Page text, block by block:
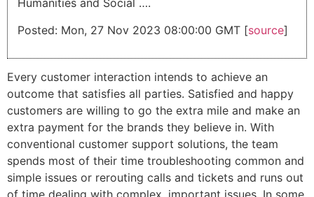
Humanities and Social ….
Posted: Mon, 27 Nov 2023 08:00:00 GMT [source]
Every customer interaction intends to achieve an
outcome that satisfies all parties. Satisfied and happy
customers are willing to go the extra mile and make an
extra payment for the brands they believe in. With
conventional customer support solutions, the team
spends most of their time troubleshooting common and
simple issues or rerouting calls and tickets and runs out